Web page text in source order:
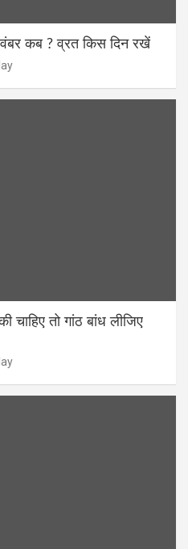
कब ? व्रत किस दिन रखें
तो गांठ बांध लीजिए